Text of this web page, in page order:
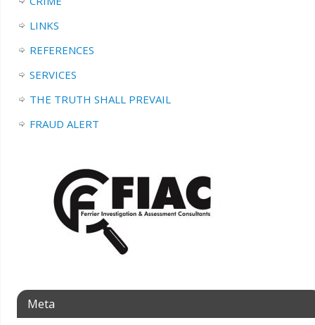
LINKS
REFERENCES
SERVICES
THE TRUTH SHALL PREVAIL
FRAUD ALERT
Meta